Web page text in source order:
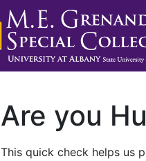
Are you
This quick check helps us